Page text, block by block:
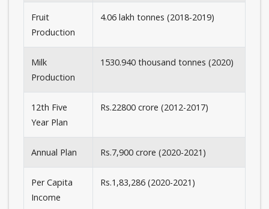
Fruit
Production
4.06 lakh tonnes (2018-2019)
Milk
Production
1530.940 thousand tonnes (2020)
12th Five
Year Plan
Rs.22800 crore (2012-2017)
Annual Plan Rs.7,900 crore (2020-2021)
Per Capita
Income
Rs.1,83,286 (2020-2021)